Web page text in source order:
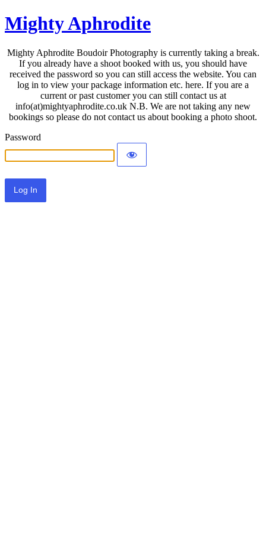
Mighty Aphrodite
Mighty Aphrodite Boudoir Photography is currently taking a break.
If you already have a shoot booked with us, you should have
received the password so you can still access the website. You can
log in to view your package information etc. here. If you are a
current or past customer you can still contact us at
info(at)mightyaphrodite.co.uk N.B. We are not taking any new
bookings so please do not contact us about booking a photo shoot.
Password